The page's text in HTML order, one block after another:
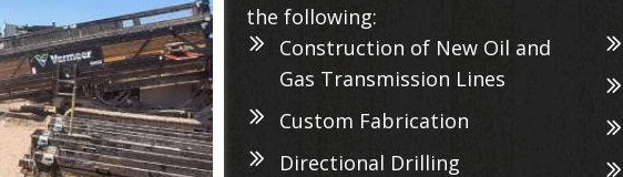
the following:
Construction of New Oil and
Gas Transmission Lines
Custom Fabrication
Directional Drilling